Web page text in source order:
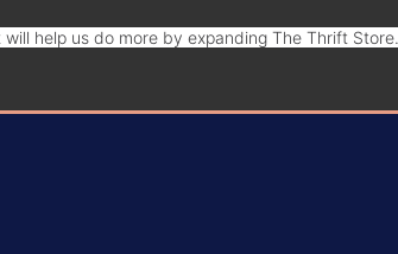
help us do more by expanding The Thrift Store.